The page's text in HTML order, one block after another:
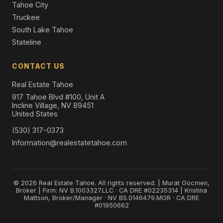
Tahoe City
Truckee
South Lake Tahoe
Stateline
CONTACT US
Real Estate Tahoe
917 Tahoe Blvd #100, Unit A
Incline Village, NV 89451
United States
(530) 317-0373
Information@realestatetahoe.com
© 2026 Real Estate Tahoe. All rights reserved. | Murat Gocmen,
Broker | Firm: NV B.1003327.LLC · CA DRE #02235314 | Kristina
Mattson, Broker/Manager · NV BS.0146479.MGR · CA DRE
#01950662